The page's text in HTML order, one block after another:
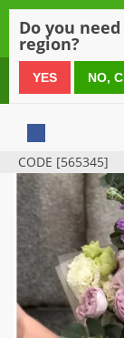
0 800 21
CODE [565345]
Do you
region?
YES NO,